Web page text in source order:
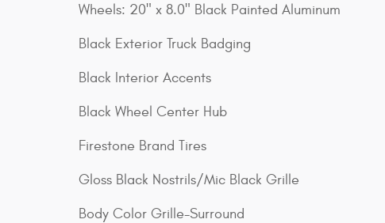
Wheels: 20" x 8.0" Black Painted Aluminum
Black Exterior Truck Badging
Black Interior Accents
Black Wheel Center Hub
Firestone Brand Tires
Gloss Black Nostrils/Mic Black Grille
Body Color Grille-Surround